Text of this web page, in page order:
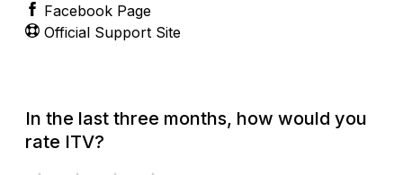
Facebook Page
Official Support Site
In the last three months, how would you
rate ITV?